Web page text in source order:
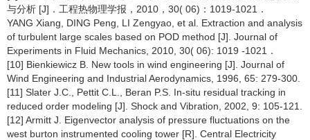
与分析 [J]．工程热物理学报，2010，30( 06)：1019-1021．
YANG Xiang, DING Peng, LI Zengyao, et al. Extraction and analysis
of turbulent large scales based on POD method [J]. Journal of
Experiments in Fluid Mechanics, 2010, 30( 06): 1019 -1021．
[10] Bienkiewicz B. New tools in wind engineering [J]. Journal of
Wind Engineering and Industrial Aerodynamics, 1996, 65: 279-300.
[11] Slater J.C., Pettit C.L., Beran P.S. In-situ residual tracking in
reduced order modeling [J]. Shock and Vibration, 2002, 9: 105-121.
[12] Armitt J. Eigenvector analysis of pressure fluctuations on the
west burton instrumented cooling tower [R]. Central Electricity